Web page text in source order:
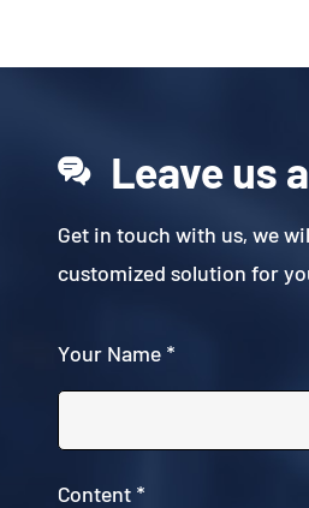
Leave us
Get in touch with us, we
customized solution for
Your Name *
Content *